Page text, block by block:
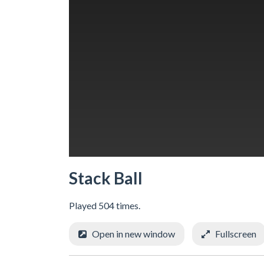
Stack Ball
Played 504 times.
Open in new window Fullscreen